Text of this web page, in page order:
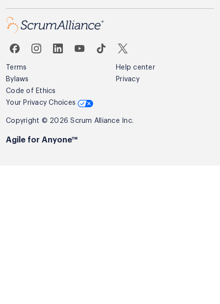
Terms
Help center
Bylaws
Privacy
Code of Ethics
Your Privacy Choices
Copyright © 2026 Scrum Alliance Inc.
Agile for Anyone™